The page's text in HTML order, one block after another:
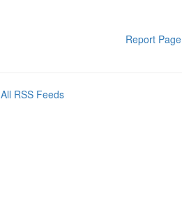
Report Page
All RSS Feeds